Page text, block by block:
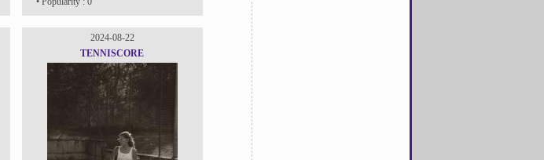
2024-08-22
TENNISCORE